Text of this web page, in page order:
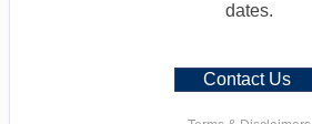
dates.
Contact Us